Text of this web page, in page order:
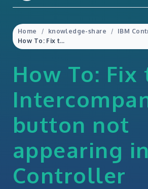
Home knowledge-share
IBM
How To: Fix the Intercompany button not appearing in IBM Controller
How To: Fix
button not
appearing
Controller